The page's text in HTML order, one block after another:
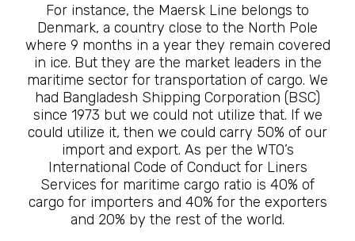
For instance, the Maersk Line belongs to
Denmark, a country close to the North Pole
where 9 months in a year they remain covered
in ice. But they are the market leaders in the
maritime sector for transportation of cargo. We
had Bangladesh Shipping Corporation (BSC)
since 1973 but we could not utilize that. If we
could utilize it, then we could carry 50% of our
import and export. As per the WTO’s
International Code of Conduct for Liners
Services for maritime cargo ratio is 40% of
cargo for importers and 40% for the exporters
and 20% by the rest of the world.